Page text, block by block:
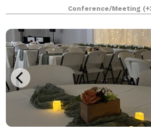
beside evergreen and deciduous
chapel is also available for weddings.
Conference/Meeting